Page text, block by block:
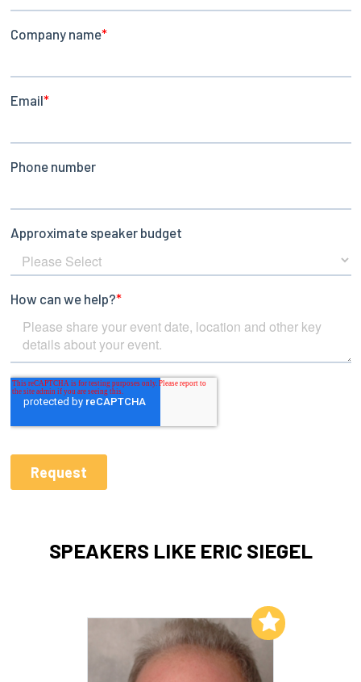
SPEAKERS LIKE ERIC SIEGEL
Add to My List